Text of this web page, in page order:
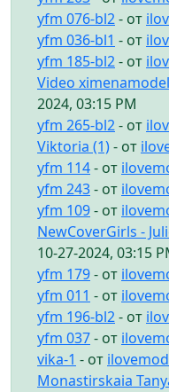
yfm 076-bl2- от
yfm 036-bl1 - от
yfm 185-bl2- от
Video
2024, 03:15 PM
yfm 265-bl2- от
Viktoria (1)- от
yfm 114- от
yfm 243- от
yfm 109- от
NewCoverGirls -
10-27-2024, 03:15
yfm 179- от
yfm 011 - от
yfm 196-bl2- от
yfm 037- от
vika-1 - от ilovemod
Monastirskaia